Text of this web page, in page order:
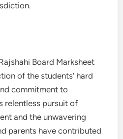
Board Marksheet
of the students’ hard
commitment to
relentless pursuit of
and the unwavering
parents have contributed